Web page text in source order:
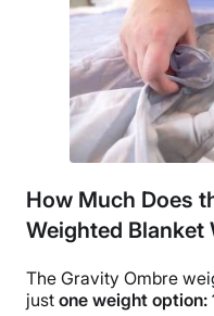
How Much Does
Weighted Blanket
The Gravity Ombre
just one weight option: